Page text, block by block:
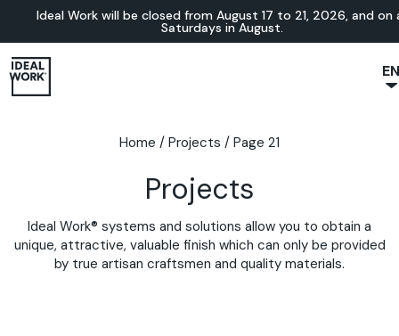
Ideal Work will be closed from August 17 to 21, 2026, and on
Saturdays in August.
EN
DE
Home / Projects / Page 21
Projects
Ideal Work® systems and solutions allow you to obtain a
unique, attractive, valuable finish which can only be provided
by true artisan craftsmen and quality materials.